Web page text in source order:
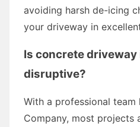
avoiding harsh de-icing
your driveway in
Is concrete
disruptive?
With a professional
Company, most projects